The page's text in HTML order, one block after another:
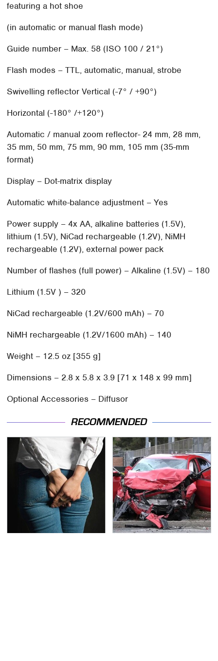
featuring a hot shoe
(in automatic or manual flash mode)
Guide number – Max. 58 (ISO 100 / 21°)
Flash modes – TTL, automatic, manual, strobe
Swivelling reflector Vertical (-7° / +90°)
Horizontal (-180° /+120°)
Automatic / manual zoom reflector- 24 mm, 28 mm,
35 mm, 50 mm, 75 mm, 90 mm, 105 mm (35-mm
format)
Display – Dot-matrix display
Automatic white-balance adjustment – Yes
Power supply – 4x AA, alkaline batteries (1.5V),
lithium (1.5V), NiCad rechargeable (1.2V), NiMH
rechargeable (1.2V), external power pack
Number of flashes (full power) – Alkaline (1.5V) – 180
Lithium (1.5V ) – 320
NiCad rechargeable (1.2V/600 mAh) – 70
NiMH rechargeable (1.2V/1600 mAh) – 140
Weight – 12.5 oz [355 g]
Dimensions – 2.8 x 5.8 x 3.9 [71 x 148 x 99 mm]
Optional Accessories – Diffusor
RECOMMENDED